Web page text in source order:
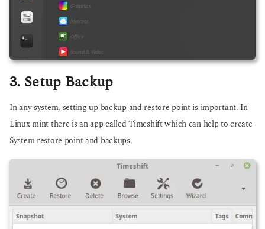
3. Setup Backup
In any system, setting up backup and restore point is important. In
Linux mint there is an app called Timeshift which can help to create
System restore point and backups.